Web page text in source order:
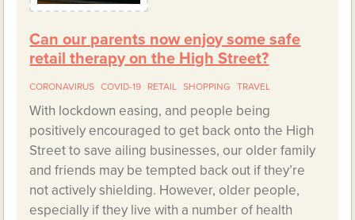
Can our parents now enjoy some safe
retail therapy on the High Street?
CORONAVIRUS COVID-19 RETAIL SHOPPING TRAVEL
With lockdown easing, and people being
positively encouraged to get back onto the High
Street to save ailing businesses, our older family
and friends may be tempted back out if they’re
not actively shielding. However, older people,
especially if they live with a number of health